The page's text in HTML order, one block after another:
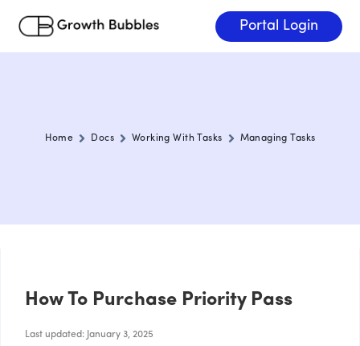
Portal Login
Home Docs Working With Tasks Managing Tasks
How To Purchase Priority Pass
Last updated: January 3, 2025